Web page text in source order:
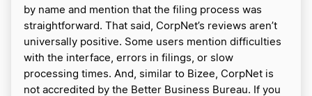
by name and mention that the filing process was
straightforward. That said, CorpNet’s reviews aren’t
universally positive. Some users mention difficulties
with the interface, errors in filings, or slow
processing times. And, similar to Bizee, CorpNet is
not accredited by the Better Business Bureau. If you